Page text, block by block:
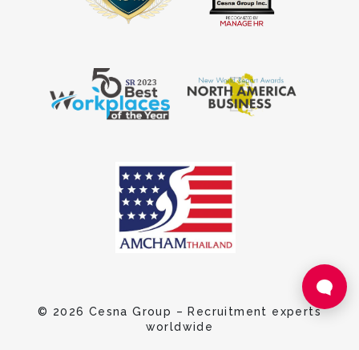
© 2026 Cesna Group – Recruitment experts
worldwide